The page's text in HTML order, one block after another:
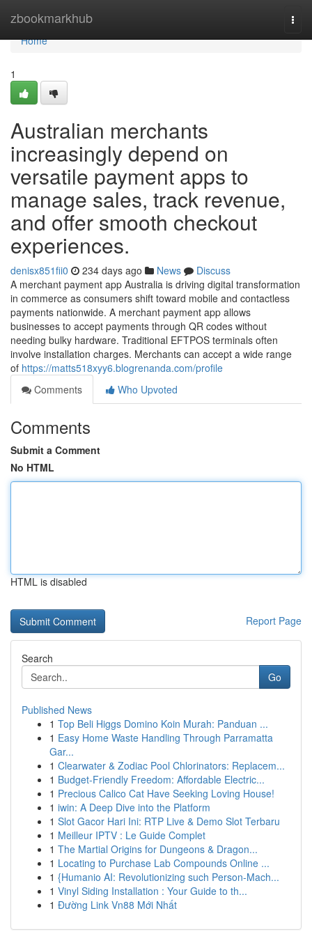
zbookmarkhub
Home
Home
1
Australian merchants
increasingly depend on
versatile payment apps to
manage sales, track revenue,
and offer smooth checkout
experiences.
denisx851fii0 234 days ago News
Discuss
A merchant payment app Australia is driving digital transformation
in commerce as consumers shift toward mobile and contactless
payments nationwide. A merchant payment app allows
businesses to accept payments through QR codes without
needing bulky hardware. Traditional EFTPOS terminals often
involve installation charges. Merchants can accept a wide range
of https://matts518xyy6.blogrenanda.com/profile
Comments
Who Upvoted
Comments
Submit a Comment
No HTML
HTML is disabled
Report Page
Search
Go
Published News
1 Top Beli Higgs Domino Koin Murah: Panduan ...
1 Easy Home Waste Handling Through Parramatta
Gar...
1 Clearwater & Zodiac Pool Chlorinators: Replacem...
1 Budget-Friendly Freedom: Affordable Electric...
1 Precious Calico Cat Have Seeking Loving House!
1 iwin: A Deep Dive into the Platform
1 Slot Gacor Hari Ini: RTP Live & Demo Slot Terbaru
1 Meilleur IPTV : Le Guide Complet
1 The Martial Origins for Dungeons & Dragon...
1 Locating to Purchase Lab Compounds Online ...
1 {Humanio AI: Revolutionizing such Person-Mach...
1 Vinyl Siding Installation : Your Guide to th...
1 Đường Link Vn88 Mới Nhất